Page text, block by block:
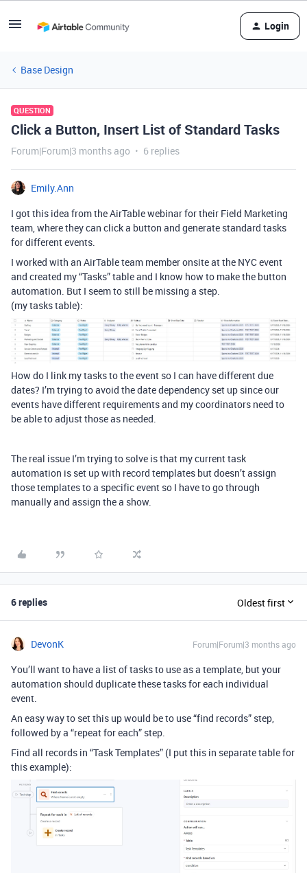
Login
Base Design
QUESTION
Click a Button, Insert List of Standard Tasks
Forum|Forum|3 months ago 6 replies
Emily.Ann
I got this idea from the AirTable webinar for their Field Marketing
team, where they can click a button and generate standard tasks
for different events.
I worked with an AirTable team member onsite at the NYC event
and created my “Tasks” table and I know how to make the button
automation. But I seem to still be missing a step.
(my tasks table):
How do I link my tasks to the event so I can have different due
dates? I’m trying to avoid the date dependency set up since our
events have different requirements and my coordinators need to
be able to adjust those as needed.
The real issue I’m trying to solve is that my current task
automation is set up with record templates but doesn’t assign
those templates to a specific event so I have to go through
manually and assign the a show.
6 replies Oldest first
DevonK Forum|Forum|3 months ago
You’ll want to have a list of tasks to use as a template, but your
automation should duplicate these tasks for each individual
event.
An easy way to set this up would be to use “find records” step,
followed by a “repeat for each” step.
Find all records in “Task Templates” (I put this in separate table for
this example):